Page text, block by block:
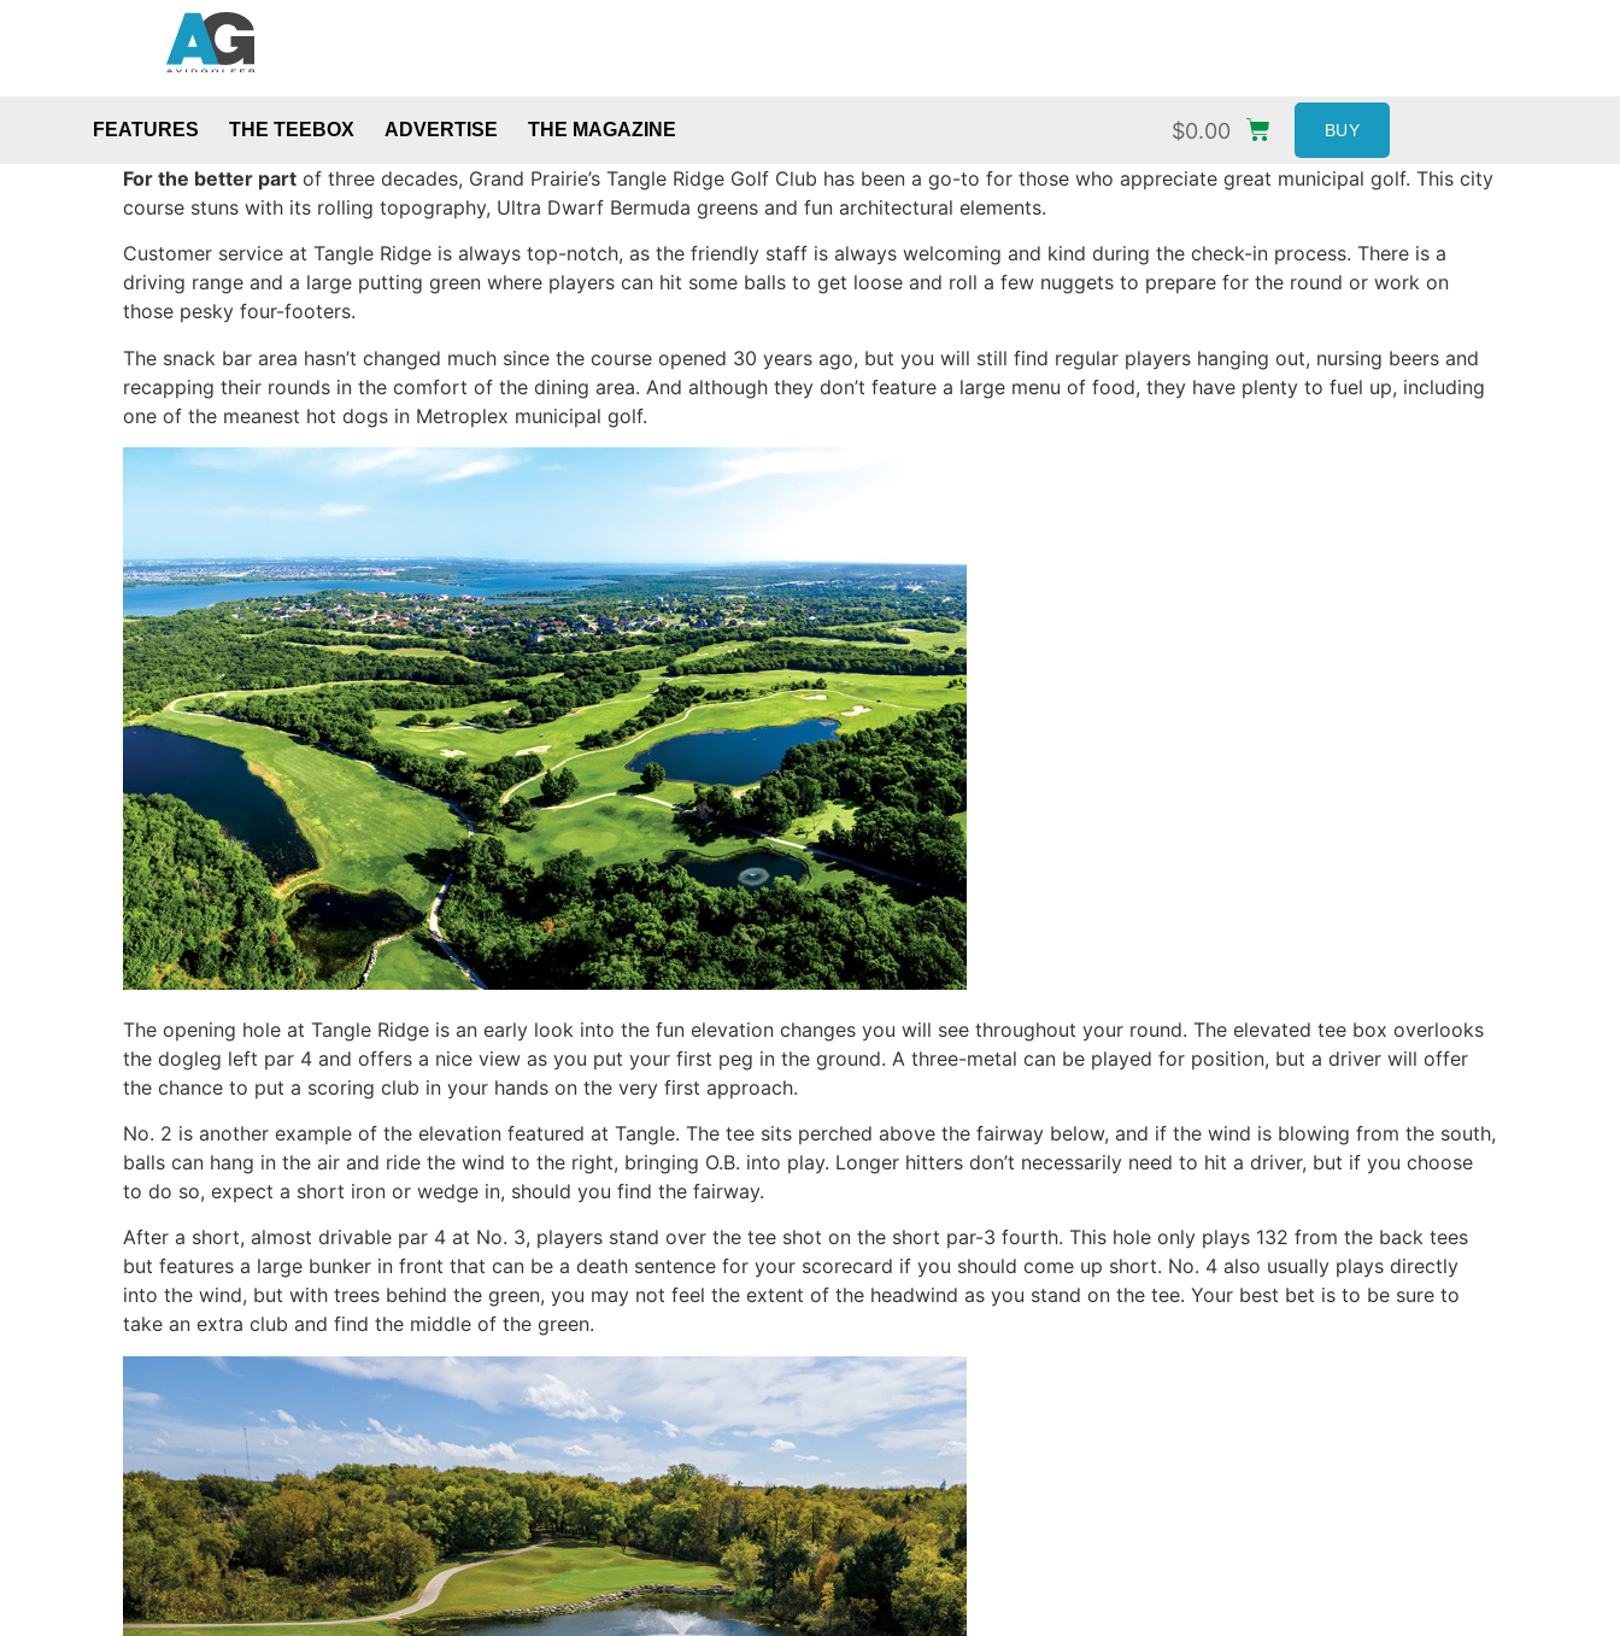
FEATURES THE TEEBOX ADVERTISE THE MAGAZINE $0.00 BUY
For the better part of three decades, Grand Prairie’s Tangle Ridge Golf Club has been a go-to for those who appreciate great municipal golf. This city
course stuns with its rolling topography, Ultra Dwarf Bermuda greens and fun architectural elements.
Customer service at Tangle Ridge is always top-notch, as the friendly staff is always welcoming and kind during the check-in process. There is a
driving range and a large putting green where players can hit some balls to get loose and roll a few nuggets to prepare for the round or work on
those pesky four-footers.
The snack bar area hasn’t changed much since the course opened 30 years ago, but you will still find regular players hanging out, nursing beers and
recapping their rounds in the comfort of the dining area. And although they don’t feature a large menu of food, they have plenty to fuel up, including
one of the meanest hot dogs in Metroplex municipal golf.
The opening hole at Tangle Ridge is an early look into the fun elevation changes you will see throughout your round. The elevated tee box overlooks
the dogleg left par 4 and offers a nice view as you put your first peg in the ground. A three-metal can be played for position, but a driver will offer
the chance to put a scoring club in your hands on the very first approach.
No. 2 is another example of the elevation featured at Tangle. The tee sits perched above the fairway below, and if the wind is blowing from the south,
balls can hang in the air and ride the wind to the right, bringing O.B. into play. Longer hitters don’t necessarily need to hit a driver, but if you choose
to do so, expect a short iron or wedge in, should you find the fairway.
After a short, almost drivable par 4 at No. 3, players stand over the tee shot on the short par-3 fourth. This hole only plays 132 from the back tees
but features a large bunker in front that can be a death sentence for your scorecard if you should come up short. No. 4 also usually plays directly
into the wind, but with trees behind the green, you may not feel the extent of the headwind as you stand on the tee. Your best bet is to be sure to
take an extra club and find the middle of the green.